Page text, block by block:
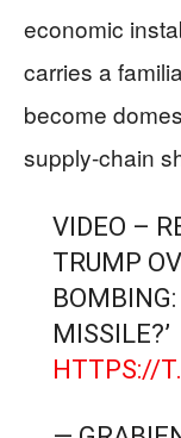
economic
carries a
become
supply-chain
VIDEO –
TRUMP
BOMBING:
MISSILE?’
HTTPS://